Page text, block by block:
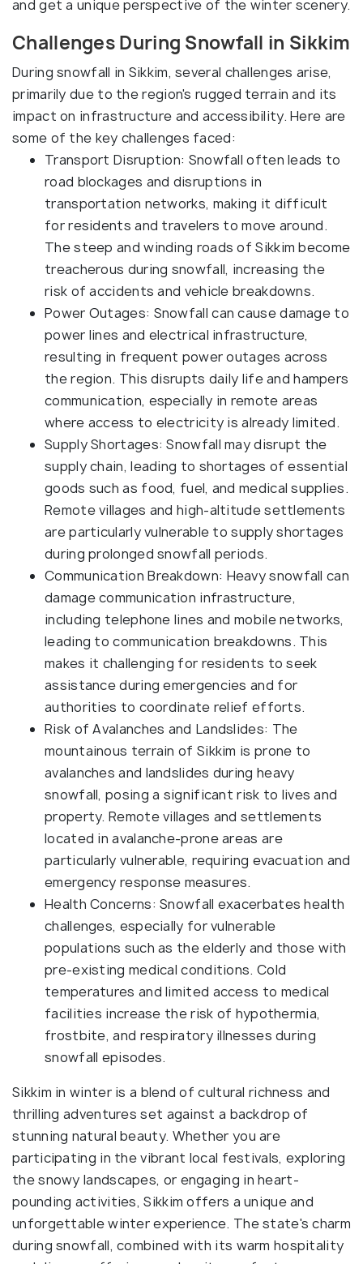
and get a unique perspective of the winter scenery.
Challenges During Snowfall in Sikkim
During snowfall in Sikkim, several challenges arise,
primarily due to the region's rugged terrain and its
impact on infrastructure and accessibility. Here are
some of the key challenges faced:
Transport Disruption: Snowfall often leads to
road blockages and disruptions in
transportation networks, making it difficult
for residents and travelers to move around.
The steep and winding roads of Sikkim become
treacherous during snowfall, increasing the
risk of accidents and vehicle breakdowns.
Power Outages: Snowfall can cause damage to
power lines and electrical infrastructure,
resulting in frequent power outages across
the region. This disrupts daily life and hampers
communication, especially in remote areas
where access to electricity is already limited.
Supply Shortages: Snowfall may disrupt the
supply chain, leading to shortages of essential
goods such as food, fuel, and medical supplies.
Remote villages and high-altitude settlements
are particularly vulnerable to supply shortages
during prolonged snowfall periods.
Communication Breakdown: Heavy snowfall can
damage communication infrastructure,
including telephone lines and mobile networks,
leading to communication breakdowns. This
makes it challenging for residents to seek
assistance during emergencies and for
authorities to coordinate relief efforts.
Risk of Avalanches and Landslides: The
mountainous terrain of Sikkim is prone to
avalanches and landslides during heavy
snowfall, posing a significant risk to lives and
property. Remote villages and settlements
located in avalanche-prone areas are
particularly vulnerable, requiring evacuation and
emergency response measures.
Health Concerns: Snowfall exacerbates health
challenges, especially for vulnerable
populations such as the elderly and those with
pre-existing medical conditions. Cold
temperatures and limited access to medical
facilities increase the risk of hypothermia,
frostbite, and respiratory illnesses during
snowfall episodes.
Sikkim in winter is a blend of cultural richness and
thrilling adventures set against a backdrop of
stunning natural beauty. Whether you are
participating in the vibrant local festivals, exploring
the snowy landscapes, or engaging in heart-
pounding activities, Sikkim offers a unique and
unforgettable winter experience. The state's charm
during snowfall, combined with its warm hospitality